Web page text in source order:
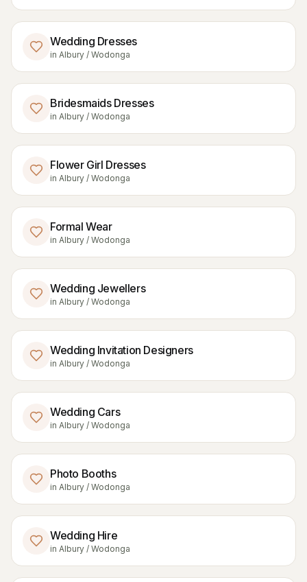
Wedding Dresses
in Albury / Wodonga
Bridesmaids Dresses
in Albury / Wodonga
Flower Girl Dresses
in Albury / Wodonga
Formal Wear
in Albury / Wodonga
Wedding Jewellers
in Albury / Wodonga
Wedding Invitation Designers
in Albury / Wodonga
Wedding Cars
in Albury / Wodonga
Photo Booths
in Albury / Wodonga
Wedding Hire
in Albury / Wodonga